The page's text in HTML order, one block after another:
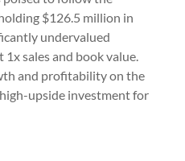
$126.5 million in
undervalued
sales and book value.
and profitability on the
upside investment for